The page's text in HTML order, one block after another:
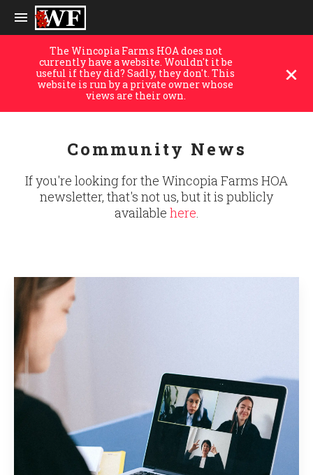
The Wincopia Farms HOA does not
currently have a website. Wouldn't it be
useful if they did? Sadly, they don't. This
website is run by a private owner whose
views are their own.
Community News
If you're looking for the Wincopia Farms HOA
newsletter, that's not us, but it is publicly
available here.